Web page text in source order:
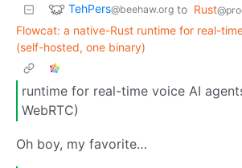
TehPers@beehaw.org to Rust
Flowcat: a native-Rust runtime for real-
(self-hosted, one binary)
runtime for real-time voice AI
WebRTC)
Oh boy, my favorite…